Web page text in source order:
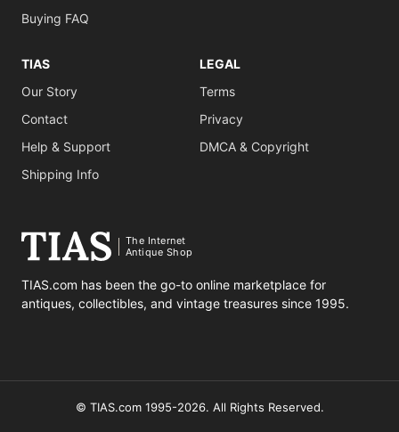
Buying FAQ
TIAS
Our Story
Contact
Help & Support
Shipping Info
LEGAL
Terms
Privacy
DMCA & Copyright
The Internet
Antique Shop
TIAS.com has been the go-to online marketplace for
antiques, collectibles, and vintage treasures since 1995.
© TIAS.com 1995-2026. All Rights Reserved.